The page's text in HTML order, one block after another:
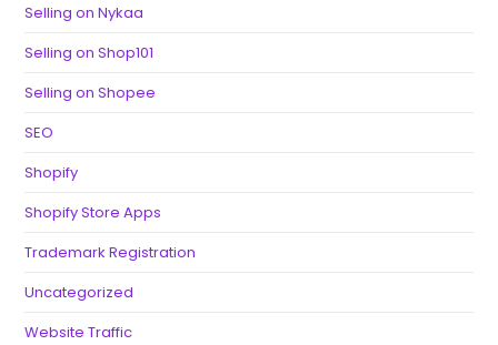
Selling on Nykaa
Selling on Shop101
Selling on Shopee
SEO
Shopify
Shopify Store Apps
Trademark Registration
Uncategorized
Website Traffic